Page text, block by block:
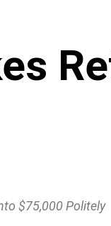
$75,000 Politely